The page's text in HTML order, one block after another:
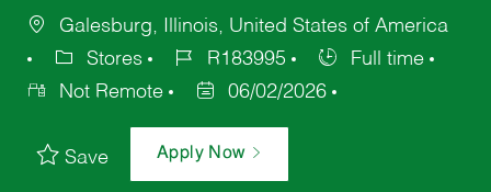
Galesburg, Illinois, United States of America
Stores
R183995
Full time
Not Remote
06/02/2026
Save Apply Now